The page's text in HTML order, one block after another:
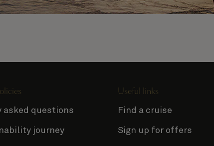
asked questions
journey
Useful links
Find a cruise
Sign up for offers